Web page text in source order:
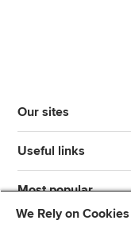
Our sites
Useful links
Most popular
We Rely on Cookies